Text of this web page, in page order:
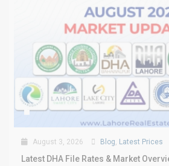
August 3, 2026 Blog, Latest Prices
Latest DHA File Rates & Market